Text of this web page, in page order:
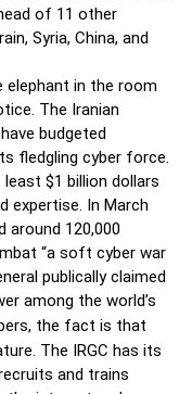
of 11 other
Syria, China, and
in the room
The Iranian
budgeted
fledgling cyber force.
$1 billion dollars
expertise. In March
around 120,000
“a soft cyber war
publically claimed
among the world’s
the fact is that
The IRGC has its
and trains